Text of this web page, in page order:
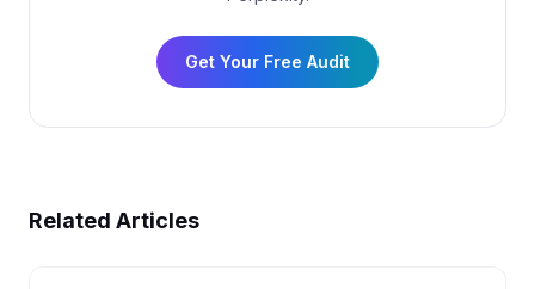
Get Your Free Audit
Related Articles